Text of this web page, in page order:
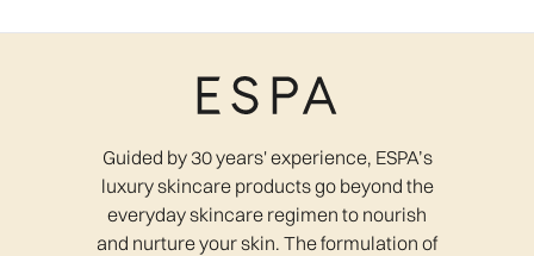
Guided by 30 years' experience, ESPA’s
luxury skincare products go beyond the
everyday skincare regimen to nourish
and nurture your skin. The formulation of